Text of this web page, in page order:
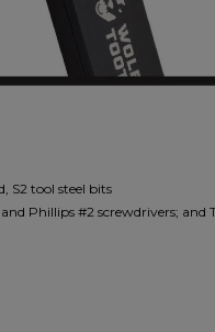
S2 tool steel bits
Phillips #2 screwdrivers;